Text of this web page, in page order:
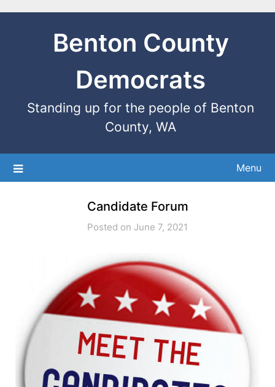
Benton County
Democrats
Standing up for the people of Benton
County, WA
Menu
Candidate Forum
Posted on June 7, 2021